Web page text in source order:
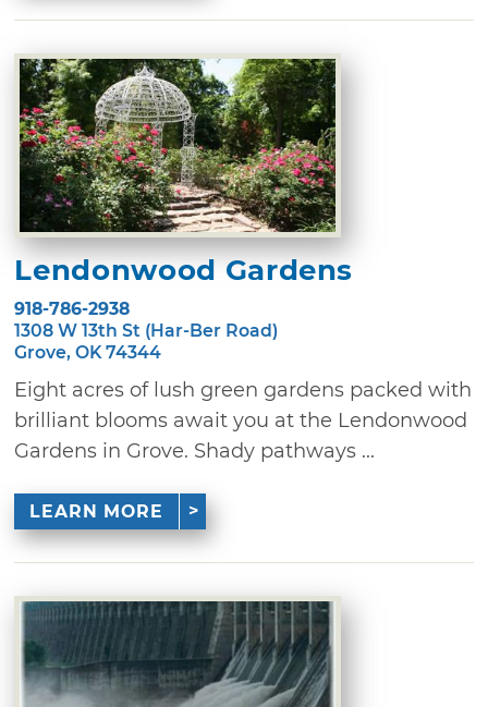
Lendonwood Gardens
918-786-2938
1308 W 13th St (Har-Ber Road)
Grove, OK 74344
Eight acres of lush green gardens packed with
brilliant blooms await you at the Lendonwood
Gardens in Grove. Shady pathways ...
LEARN MORE